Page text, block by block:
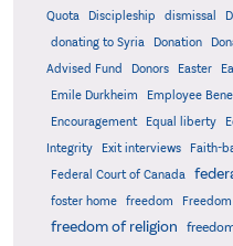
Quota
Discipleship dismissal
donating to Syria
Donation
Advised Fund
Donors Easter
Emile Durkheim
Employee
Encouragement
Equal liberty
Integrity
Exit interviews Faith-
Federal Court of Canada
foster home
freedom
freedom of religion